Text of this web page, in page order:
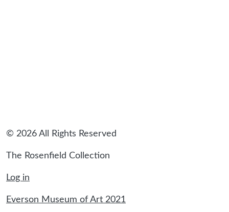
© 2026 All Rights Reserved
The Rosenfield Collection
Log in
Everson Museum of Art 2021